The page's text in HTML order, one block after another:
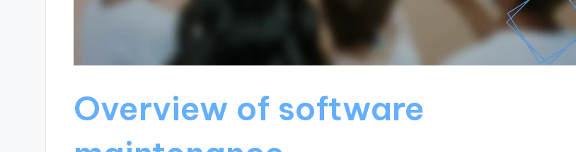
Overview of software